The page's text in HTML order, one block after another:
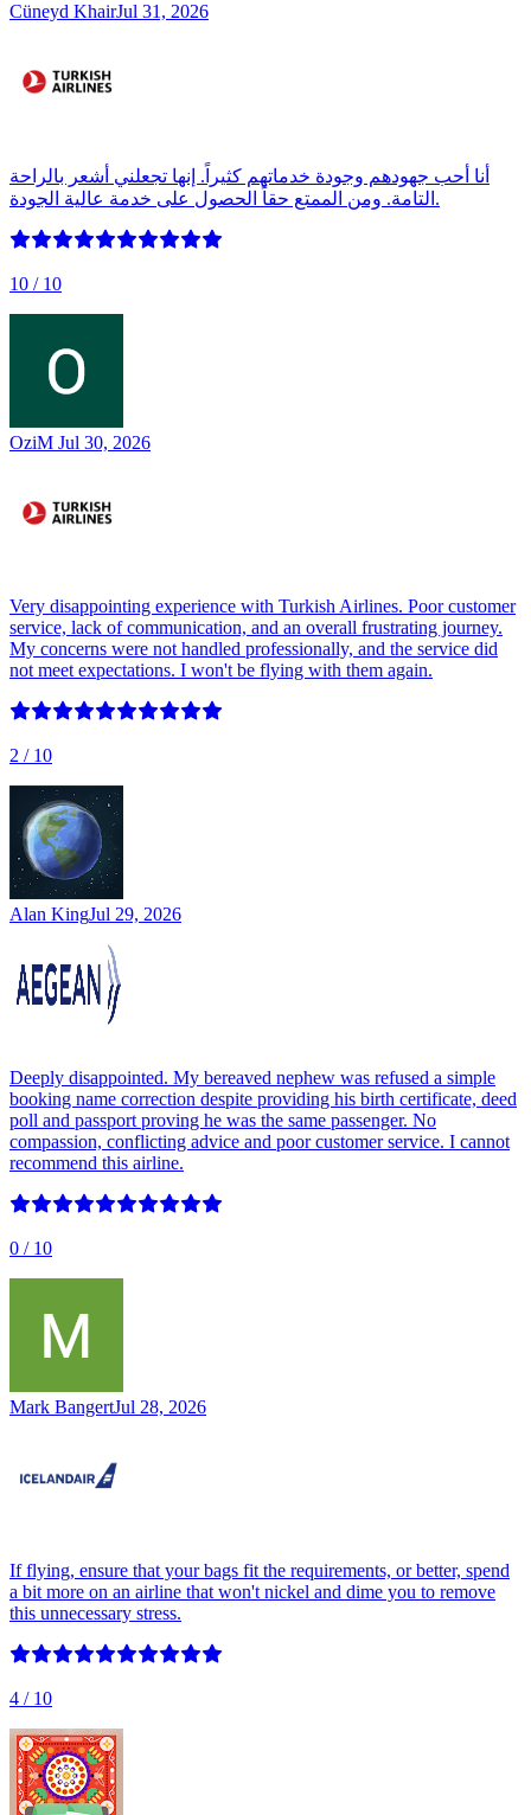
Cüneyd KhairJul 31, 2026
أنا أحب جهودهم وجودة خدماتهم كثيراً. إنها تجعلني أشعر بالراحة
التامة. ومن الممتع حقاً الحصول على خدمة عالية الجودة.
10 / 10
OziM Jul 30, 2026
Very disappointing experience with Turkish Airlines. Poor customer
service, lack of communication, and an overall frustrating journey.
My concerns were not handled professionally, and the service did
not meet expectations. I won't be flying with them again.
2 / 10
Alan KingJul 29, 2026
Deeply disappointed. My bereaved nephew was refused a simple
booking name correction despite providing his birth certificate, deed
poll and passport proving he was the same passenger. No
compassion, conflicting advice and poor customer service. I cannot
recommend this airline.
0 / 10
Mark BangertJul 28, 2026
If flying, ensure that your bags fit the requirements, or better, spend
a bit more on an airline that won't nickel and dime you to remove
this unnecessary stress.
4 / 10